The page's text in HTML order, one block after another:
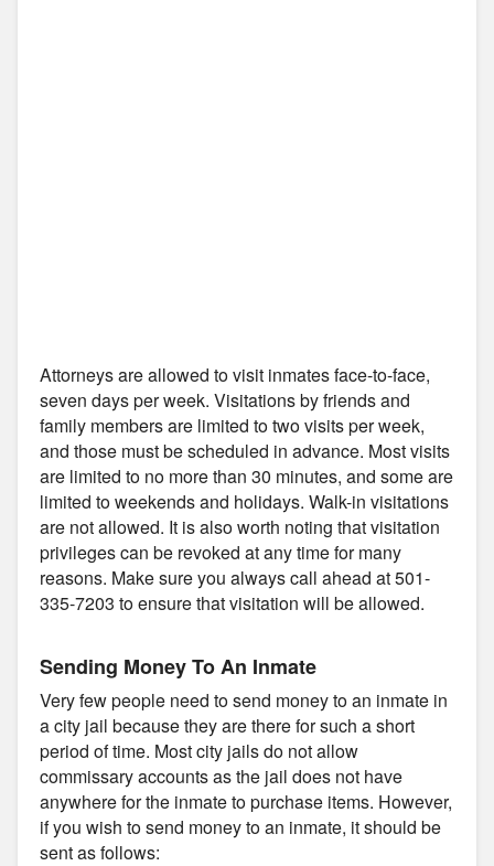
Attorneys are allowed to visit inmates face-to-face,
seven days per week. Visitations by friends and
family members are limited to two visits per week,
and those must be scheduled in advance. Most visits
are limited to no more than 30 minutes, and some are
limited to weekends and holidays. Walk-in visitations
are not allowed. It is also worth noting that visitation
privileges can be revoked at any time for many
reasons. Make sure you always call ahead at 501-
335-7203 to ensure that visitation will be allowed.
Sending Money To An Inmate
Very few people need to send money to an inmate in
a city jail because they are there for such a short
period of time. Most city jails do not allow
commissary accounts as the jail does not have
anywhere for the inmate to purchase items. However,
if you wish to send money to an inmate, it should be
sent as follows: